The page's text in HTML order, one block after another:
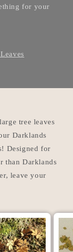
for your
tree leaves
Darklands
Designed for
than Darklands
leave your